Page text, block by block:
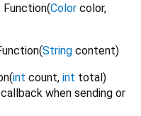
Function(Color color,
(String content)
(int count, int total)
when sending or